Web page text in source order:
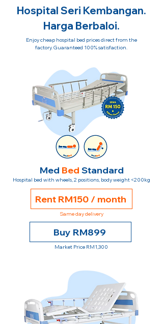
Hospital Seri Kembangan.
Harga Berbaloi.
Enjoy cheap hospital bed prices direct from the
factory. Guaranteed 100% satisfaction.
Med Bed Standard
Hospital bed with wheels, 2 positions, body weight <200kg
Rent RM150 / month
Same day delivery
Buy RM899
Market Price RM1,300